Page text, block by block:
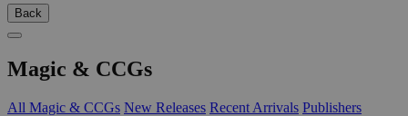
Back
Magic & CCGs
All Magic & CCGs New Releases Recent Arrivals Publishers